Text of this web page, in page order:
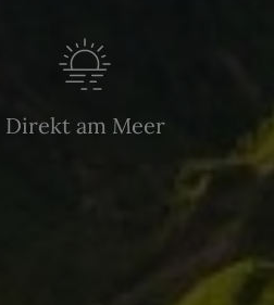
Direkt am Meer